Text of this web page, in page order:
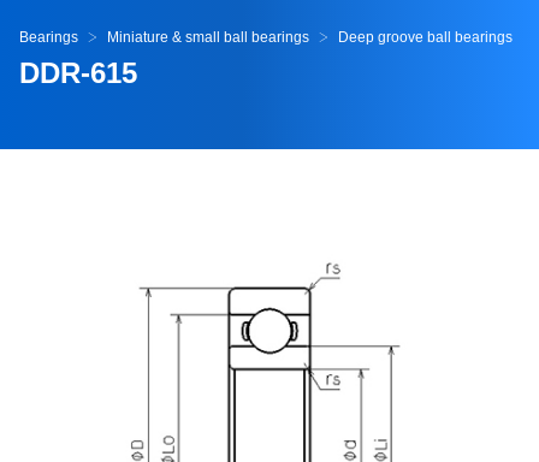
Bearings Miniature & small ball bearings Deep groove ball bearings
DDR-615